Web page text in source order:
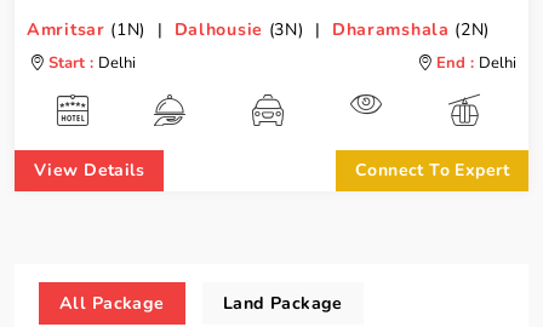
Amritsar (1N) | Dalhousie (3N) | Dharamshala (2N)
Start : Delhi End : Delhi
View Details Connect To Expert
All Package Land Package